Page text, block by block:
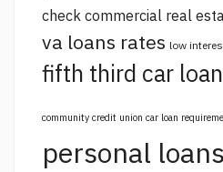
check commercial real
va loans rates low
fifth third car
community credit union car loan
personal loans